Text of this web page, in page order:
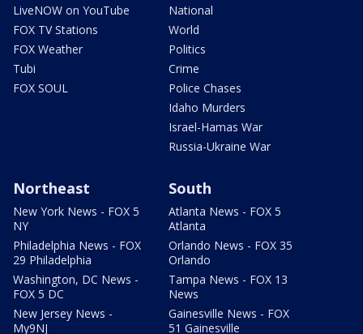
LiveNOW on YouTube
FOX TV Stations
FOX Weather
Tubi
FOX SOUL
National
World
Politics
Crime
Police Chases
Idaho Murders
Israel-Hamas War
Russia-Ukraine War
Northeast
New York News - FOX 5
NY
Philadelphia News - FOX
29 Philadelphia
Washington, DC News -
FOX 5 DC
New Jersey News -
My9NJ
South
Atlanta News - FOX 5
Atlanta
Orlando News - FOX 35
Orlando
Tampa News - FOX 13
News
Gainesville News - FOX
51 Gainesville